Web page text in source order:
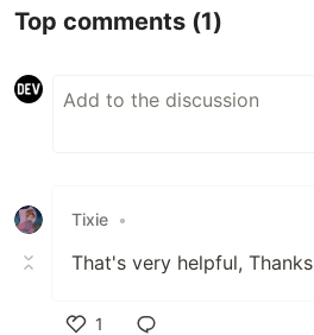
Top comments (1)
Tixie •
That's very helpful, Thanks
1